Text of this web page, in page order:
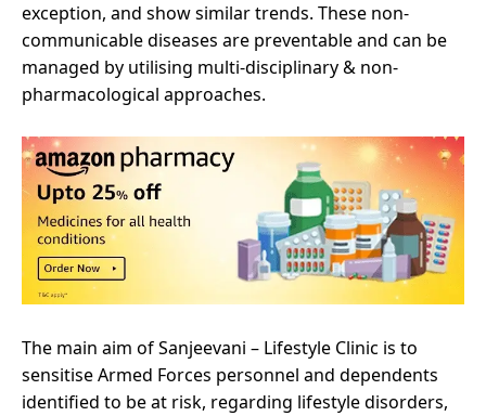
exception, and show similar trends. These non-
communicable diseases are preventable and can be
managed by utilising multi-disciplinary & non-
pharmacological approaches.
The main aim of Sanjeevani – Lifestyle Clinic is to
sensitise Armed Forces personnel and dependents
identified to be at risk, regarding lifestyle disorders,